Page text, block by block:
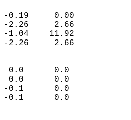
(IN)
-0.19     0.00
-2.26     2.66
-1.04    11.92
-2.26     2.66
(IN)
0.0      0.0
0.0      0.0
-0.1      0.0
-0.1      0.0
0